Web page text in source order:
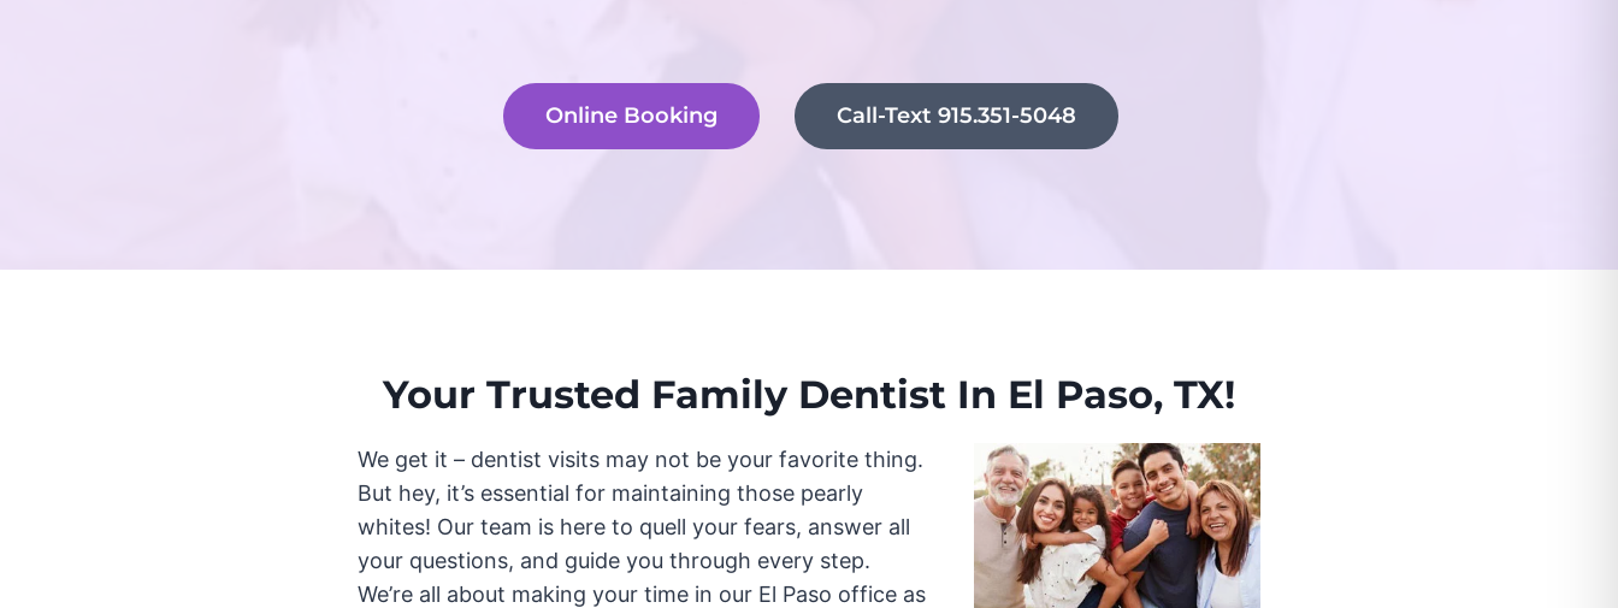
Online Booking Call-Text 915.351-5048
Your Trusted Family Dentist In El Paso, TX!
We get it – dentist visits may not be your favorite thing.
But hey, it’s essential for maintaining those pearly
whites! Our team is here to quell your fears, answer all
your questions, and guide you through every step.
We’re all about making your time in our El Paso office as